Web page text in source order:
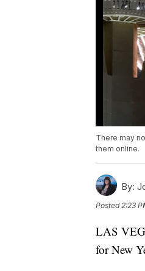
There may
them online.
By:
Posted2:23
LAS
for New